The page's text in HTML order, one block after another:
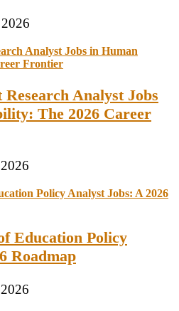
Analyst Jobs
The 2026 Career
Education Policy
Roadmap